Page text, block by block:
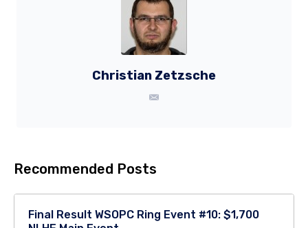
Christian Zetzsche
Recommended Posts
Final Result WSOPC Ring Event #10: $1,700